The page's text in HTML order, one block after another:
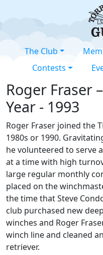
The Club
Contests
Roger Fraser
Year - 1993
Roger Fraser joined the
1980s or 1990.
he volunteered to serve
at a time with high
large regular monthly
placed on the
the time that Steve
club purchased new
winches and Roger
winch line and cleaned
retriever.